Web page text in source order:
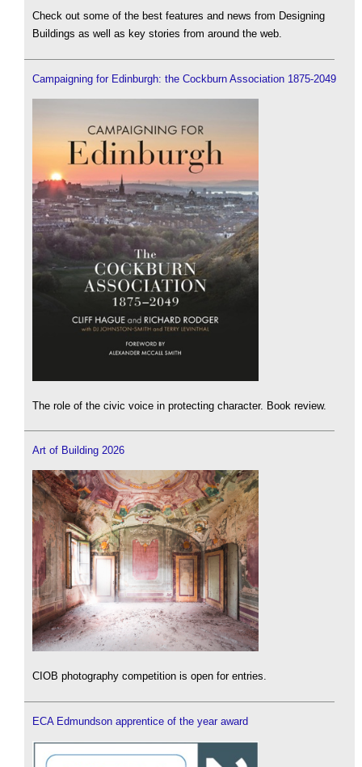
Check out some of the best features and news from Designing
Buildings as well as key stories from around the web.
Campaigning for Edinburgh: the Cockburn Association 1875-2049
The role of the civic voice in protecting character. Book review.
Art of Building 2026
CIOB photography competition is open for entries.
ECA Edmundson apprentice of the year award